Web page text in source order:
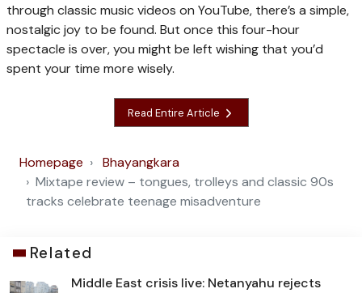
through classic music videos on YouTube, there’s a simple,
nostalgic joy to be found. But once this four-hour
spectacle is over, you might be left wishing that you’d
spent your time more wisely.
Read Entire Article
Homepage
Bhayangkara
Mixtape review – tongues, trolleys and classic 90s
tracks celebrate teenage misadventure
Related
Middle East crisis live: Netanyahu rejects